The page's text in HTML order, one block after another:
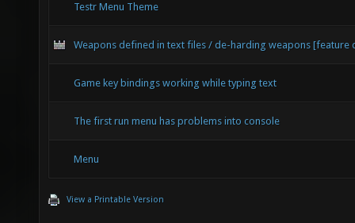
Testr Menu Theme
Weapons defined in text files / de-harding weapons [feature
Game key bindings working while typing text
The first run menu has problems into console
Menu
View a Printable Version